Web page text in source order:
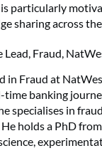
particularly
sharing across
Lead, Fraud,
in Fraud at
time banking
specialises in
holds a PhD